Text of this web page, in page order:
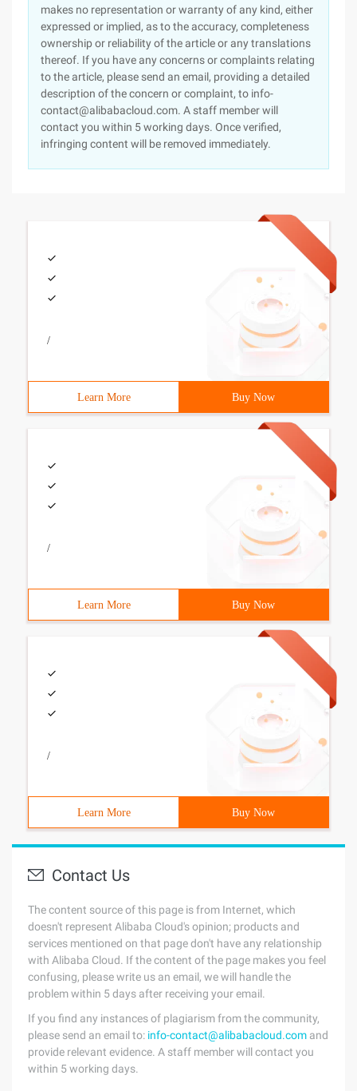
makes no representation or warranty of any kind, either
expressed or implied, as to the accuracy, completeness
ownership or reliability of the article or any translations
thereof. If you have any concerns or complaints relating
to the article, please send an email, providing a detailed
description of the concern or complaint, to info-
contact@alibabacloud.com. A staff member will
contact you within 5 working days. Once verified,
infringing content will be removed immediately.
/
Learn More Buy Now
/
Learn More Buy Now
/
Learn More Buy Now
Contact Us
The content source of this page is from Internet, which
doesn't represent Alibaba Cloud's opinion; products and
services mentioned on that page don't have any relationship
with Alibaba Cloud. If the content of the page makes you feel
confusing, please write us an email, we will handle the
problem within 5 days after receiving your email.
If you find any instances of plagiarism from the community,
please send an email to: info-contact@alibabacloud.com and
provide relevant evidence. A staff member will contact you
within 5 working days.